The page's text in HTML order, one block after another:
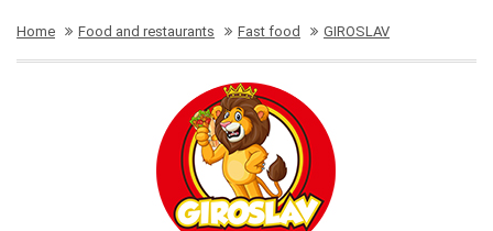
Home Food and restaurants Fast food GIROSLAV